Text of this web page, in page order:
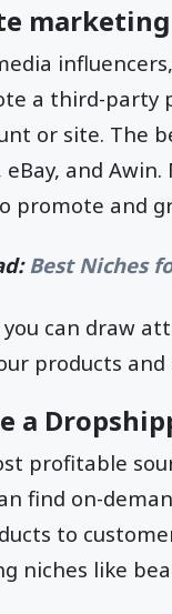
marketing
a third-party
or site. The
eBay, and
promote and
Best Niches
can draw
products and
a
profitable
find on-
to
niches like